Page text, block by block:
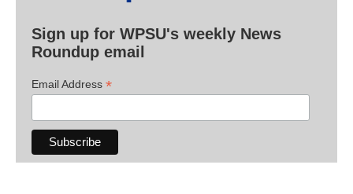
Sign up for WPSU's weekly News
Roundup email
Email Address *